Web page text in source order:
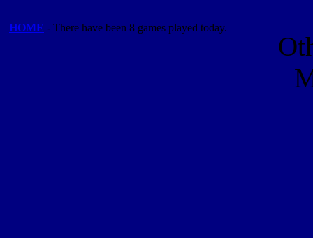
HOME - There have been 8 games played today.